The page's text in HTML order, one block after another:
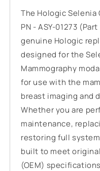
The Hologic
PN - ASY-01273
genuine Hologic
designed for the
Mammography
for use with the
breast imaging and
Whether you are
maintenance,
restoring full
built to meet
(OEM)